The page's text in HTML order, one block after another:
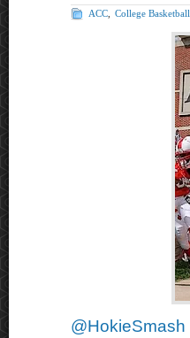
ACC College Basketball
@HokieSmash